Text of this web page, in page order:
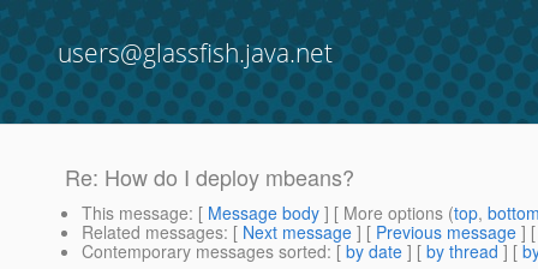
users@glassfish.java.net
Re: How do I deploy mbeans?
This message: [ Message body ] [ More options (top,
Related messages: [ Next message ] [ Previous message ]
Contemporary messages sorted: [ by date ] [ by thread ] [